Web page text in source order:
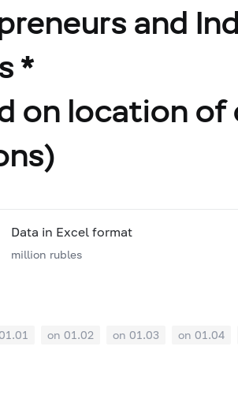
and
*
on location
Data in Excel format
million rubles
on 01.02 on 01.03 on 01.04